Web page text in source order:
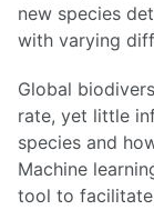
new species
with varying
Global
rate, yet little
species and
Machine
tool to